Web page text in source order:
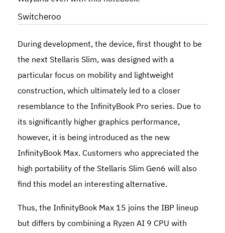
Switcheroo
During development, the device, first thought to be
the nextStellaris Slim, was designed with a
particular focus on mobility and lightweight
construction, which ultimately led to a closer
resemblance to the InfinityBook Pro series. Due to
its significantly higher graphics performance,
however, it is being introduced as the new
InfinityBook Max. Customers who appreciated the
high portability of the Stellaris Slim Gen6 will also
find this model an interesting alternative.
Thus, the InfinityBook Max 15 joins the IBP lineup
but differs by combining a Ryzen AI 9 CPU with